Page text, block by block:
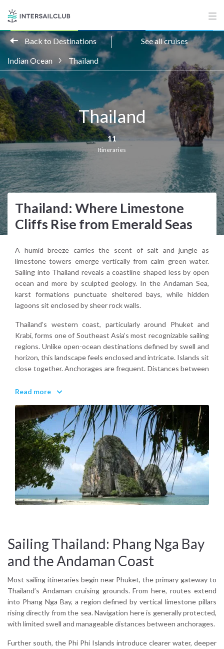
Back to Destinations See all cruises
Indian Ocean Thailand
Thailand
11
Itineraries
Thailand: Where Limestone
Cliffs Rise from Emerald Seas
A humid breeze carries the scent of salt and jungle as
limestone towers emerge vertically from calm green water.
Sailing into Thailand reveals a coastline shaped less by open
ocean and more by sculpted geology. In the Andaman Sea,
karst formations punctuate sheltered bays, while hidden
lagoons sit enclosed by sheer rock walls.
Thailand’s western coast, particularly around Phuket and
Krabi, forms one of Southeast Asia’s most recognizable sailing
regions. Unlike open-ocean destinations defined by swell and
horizon, this landscape feels enclosed and intricate. Islands sit
close together. Anchorages are frequent. Distances between
Because it combines dramatic scenery, warm tropical water,
and compact island-hopping within a navigable and visually
striking marine environment.
Read more
Sailing Thailand: Phang Nga Bay
and the Andaman Coast
Most sailing itineraries begin near Phuket, the primary gateway to
Thailand’s Andaman cruising grounds. From here, routes extend
into Phang Nga Bay, a region defined by vertical limestone pillars
rising directly from the sea. Navigation here is generally protected,
with limited swell and manageable distances between anchorages.
Further south, the Phi Phi Islands introduce clearer water, deeper